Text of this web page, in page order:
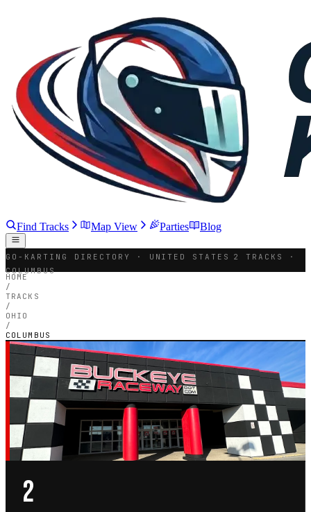
Find Tracks Map View Parties Blog
GO-KARTING DIRECTORY · UNITED STATES
2 TRACKS ·
COLUMBUS
HOME
/
TRACKS
/
OHIO
/
COLUMBUS
OH · CITY GUIDE
GO-KART TRACKS IN
COLUMBUS
2